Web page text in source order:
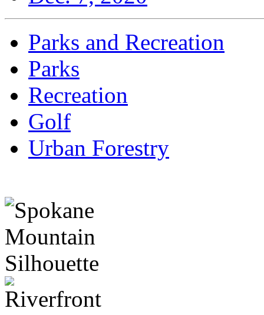
Parks and Recreation
Parks
Recreation
Golf
Urban Forestry